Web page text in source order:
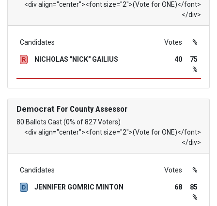
<div align="center"><font size="2">(Vote for ONE)</font>
</div>
Candidates Votes %
R NICHOLAS "NICK" GAILIUS 40
75
%
Democrat For County Assessor
80 Ballots Cast (0% of 827 Voters)
<div align="center"><font size="2">(Vote for ONE)</font>
</div>
Candidates Votes %
D JENNIFER GOMRIC MINTON 68
85
%